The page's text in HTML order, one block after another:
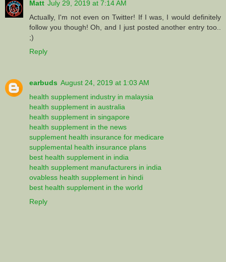
Matt July 29, 2019 at 7:14 AM
Actually, I'm not even on Twitter! If I was, I would definitely
follow you though! Oh, and I just posted another entry too..
;)
Reply
earbuds August 24, 2019 at 1:03 AM
health supplement industry in malaysia
health supplement in australia
health supplement in singapore
health supplement in the news
supplement health insurance for medicare
supplemental health insurance plans
best health supplement in india
health supplement manufacturers in india
ovabless health supplement in hindi
best health supplement in the world
Reply